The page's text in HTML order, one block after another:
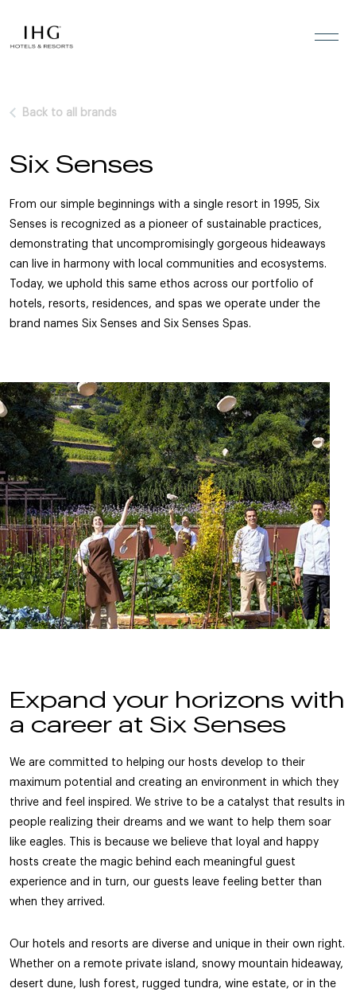
Back to all brands
Six Senses
From our simple beginnings with a single resort in 1995, Six
Senses is recognized as a pioneer of sustainable practices,
demonstrating that uncompromisingly gorgeous hideaways
can live in harmony with local communities and ecosystems.
Today, we uphold this same ethos across our portfolio of
hotels, resorts, residences, and spas we operate under the
brand names Six Senses and Six Senses Spas.
Expand your horizons with
a career at Six Senses
We are committed to helping our hosts develop to their
maximum potential and creating an environment in which they
thrive and feel inspired. We strive to be a catalyst that results in
people realizing their dreams and we want to help them soar
like eagles. This is because we believe that loyal and happy
hosts create the magic behind each meaningful guest
experience and in turn, our guests leave feeling better than
when they arrived.
Our hotels and resorts are diverse and unique in their own right.
Whether on a remote private island, snowy mountain hideaway,
desert dune, lush forest, rugged tundra, wine estate, or in the